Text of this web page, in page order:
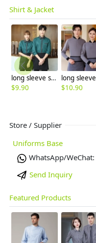
Shirt & Jacket
long sleeve stripes collar hem waiter waitress shirt blouse (free apron)
$9.90
$10.90
Store / Supplier
Uniforms Base
WhatsApp/WeChat:
Send Inquiry
Featured Products